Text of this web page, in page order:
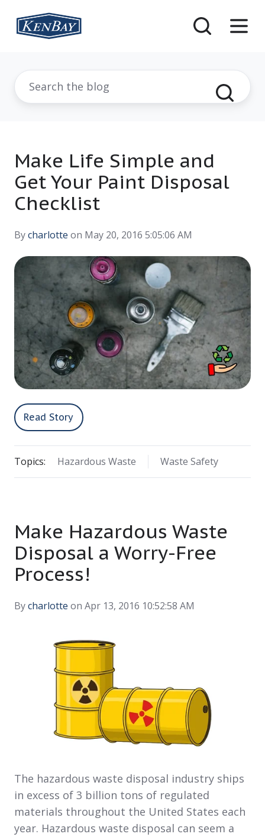
Make Life Simple and
Get Your Paint Disposal
Checklist
Bycharlotte on May 20, 2016 5:05:06 AM
Read Story
Topics: Hazardous Waste Waste Safety
Make Hazardous Waste
Disposal a Worry-Free
Process!
Bycharlotte on Apr 13, 2016 10:52:58 AM
The hazardous waste disposal industry ships
in excess of 3 billion tons of regulated
materials throughout the United States each
year. Hazardous waste disposal can seem a